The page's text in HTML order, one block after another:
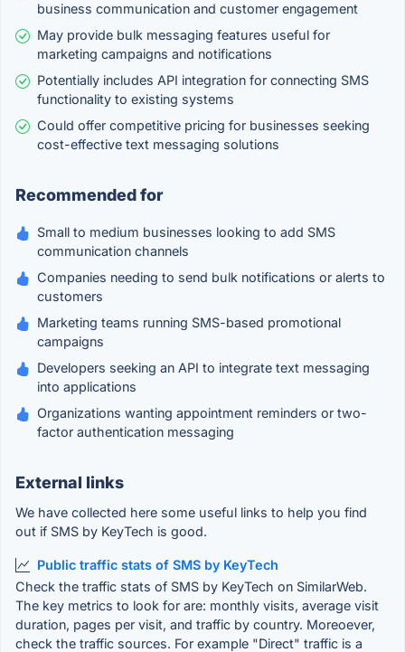
business communication and customer engagement
May provide bulk messaging features useful for
marketing campaigns and notifications
Potentially includes API integration for connecting SMS
functionality to existing systems
Could offer competitive pricing for businesses seeking
cost-effective text messaging solutions
Recommended for
Small to medium businesses looking to add SMS
communication channels
Companies needing to send bulk notifications or alerts to
customers
Marketing teams running SMS-based promotional
campaigns
Developers seeking an API to integrate text messaging
into applications
Organizations wanting appointment reminders or two-
factor authentication messaging
External links
We have collected here some useful links to help you find
out if SMS by KeyTech is good.
Public traffic stats of SMS by KeyTech
Check the traffic stats of SMS by KeyTech on SimilarWeb.
The key metrics to look for are: monthly visits, average visit
duration, pages per visit, and traffic by country. Moreoever,
check the traffic sources. For example "Direct" traffic is a